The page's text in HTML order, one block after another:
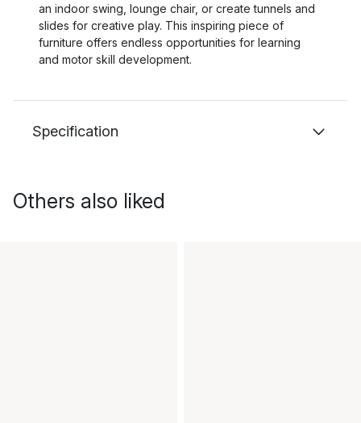
an indoor swing, lounge chair, or create tunnels and
slides for creative play. This inspiring piece of
furniture offers endless opportunities for learning
and motor skill development.
Specification
Others also liked